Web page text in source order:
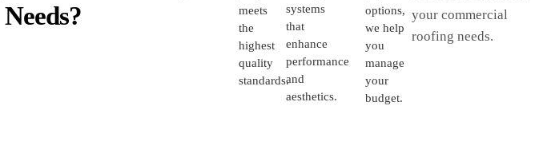
Needs?
meets
the
highest
quality
standards.
systems
that
enhance
performance
and
aesthetics.
options,
we help
you
manage
your
budget.
your commercial
roofing needs.